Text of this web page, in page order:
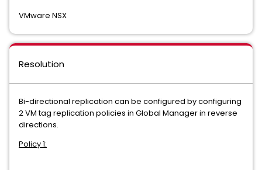
VMware NSX
Resolution
Bi-directional replication can be configured by configuring
2 VM tag replication policies in Global Manager in reverse
directions.
Policy 1: